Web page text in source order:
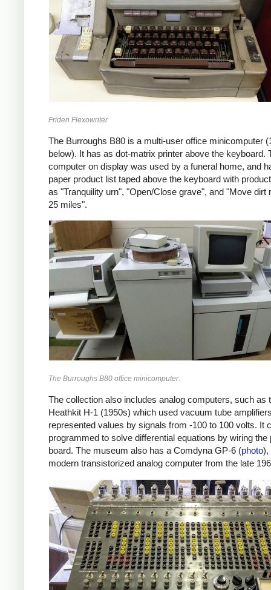
Friden Flexowriter
The Burroughs B80 is a multi-user office minicomputer
below). It has as dot-matrix printer above the keyboard.
computer on display was used by a funeral home, and
paper product list taped above the keyboard with
as "Tranquility urn", "Open/Close grave", and "Move dirt
25 miles".
The Burroughs B80 office minicomputer.
The collection also includes analog computers, such as
Heathkit H-1 (1950s) which used vacuum tube
represented values by signals from -100 to 100 volts. It
programmed to solve differential equations by wiring the
board. The museum also has a Comdyna GP-6 (photo),
modern transistorized analog computer from the late